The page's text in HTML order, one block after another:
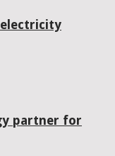
partner for